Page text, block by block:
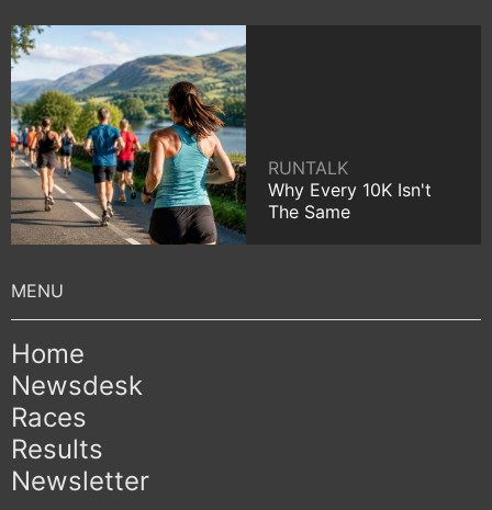
RUNTALK
Why Every 10K Isn't
The Same
Home
Newsdesk
Races
Results
Newsletter